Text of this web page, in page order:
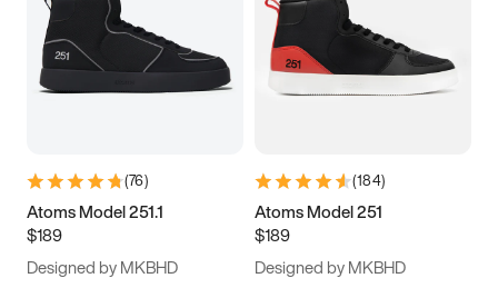
(76)
Atoms Model 251.1
$189
Designed by MKBHD
(184)
Atoms Model 251
$189
Designed by MKBHD